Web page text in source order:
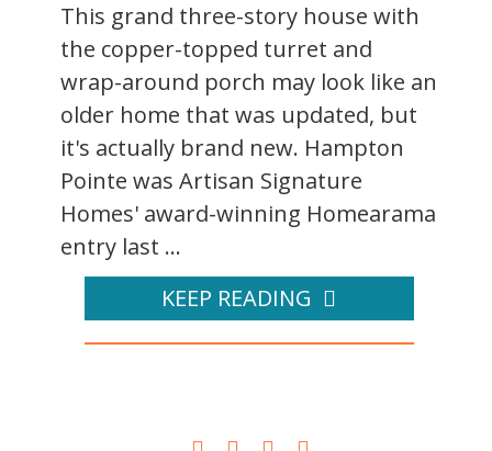
This grand three-story house with
the copper-topped turret and
wrap-around porch may look like an
older home that was updated, but
it's actually brand new. Hampton
Pointe was Artisan Signature
Homes' award-winning Homearama
entry last ...
KEEP READING